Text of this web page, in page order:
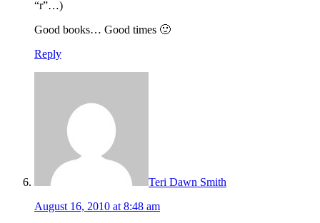
“r”…)
Good books… Good times 🙂
Reply
Teri Dawn Smith
August 16, 2010 at 8:48 am